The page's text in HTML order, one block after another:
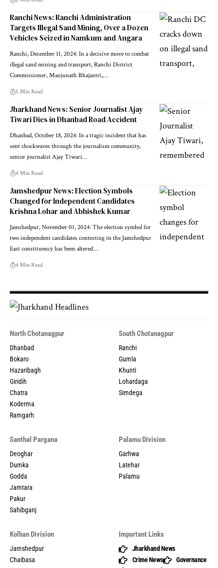
Ranchi News: Ranchi Administration
Targets Illegal Sand Mining, Over a Dozen
Vehicles Seized in Namkum and Angara
Ranchi, December 11, 2024: In a decisive move to combat
illegal sand mining and transport, Ranchi District
Commissioner, Manjunath Bhajantri,…
5 Min Read
Jharkhand News: Senior Journalist Ajay
Tiwari Dies in Dhanbad Road Accident
Dhanbad, October 18, 2024: In a tragic incident that has
sent shockwaves through the journalism community,
senior journalist Ajay Tiwari…
4 Min Read
Jamshedpur News: Election Symbols
Changed for Independent Candidates
Krishna Lohar and Abhishek Kumar
Jamshedpur, November 01, 2024: The election symbol for
two independent candidates contesting in the Jamshedpur
East constituency has been altered…
4 Min Read
North Chotanagpur
Dhanbad
Bokaro
Hazaribagh
Giridih
Chatra
Koderma
Ramgarh
South Chotanagpur
Ranchi
Gumla
Khunti
Lohardaga
Simdega
Santhal Pargana
Deoghar
Dumka
Godda
Jamtara
Pakur
Sahibganj
Palamu Division
Garhwa
Latehar
Palamu
Kolhan Division
Jamshedpur
Chaibasa
Important Links
Jharkhand News
Crime News
Governance